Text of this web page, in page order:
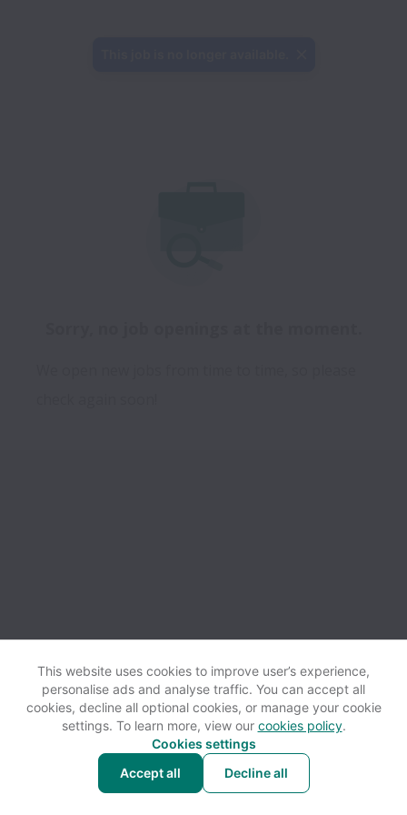
View websiteHelp
Accessibility
Cookie settings
Powered by
Workable
This website uses cookies to improve user’s experience,
personalise ads and analyse traffic. You can accept all
cookies, decline all optional cookies, or manage your cookie
settings. To learn more, view our cookies policy.
Cookies settings
Accept all
Decline all